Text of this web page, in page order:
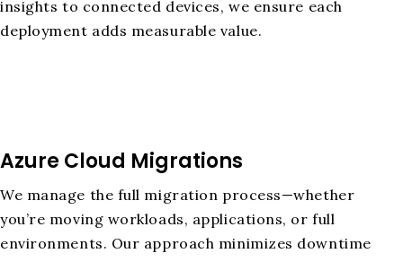
insights to connected devices, we ensure each
deployment adds measurable value.
Azure Cloud Migrations
We manage the full migration process—whether
you’re moving workloads, applications, or full
environments. Our approach minimizes downtime